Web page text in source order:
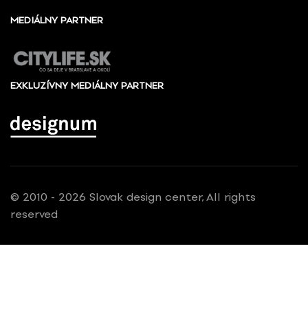
MEDIÁLNY PARTNER
EXKLUZÍVNY MEDIÁLNY PARTNER
© 2010 - 2026 Slovak design center, All rights
reserved